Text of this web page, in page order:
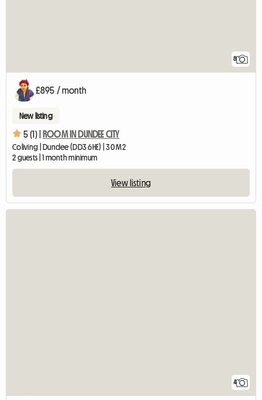
8
£895 / month
New listing
5 (1) | ROOM IN DUNDEE CITY
Coliving | Dundee (DD3 6HE) | 30 M2
2 guests | 1 month minimum
View listing
4